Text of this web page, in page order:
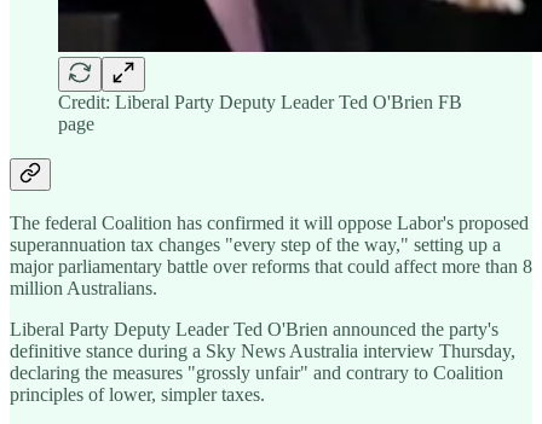
Credit: Liberal Party Deputy Leader Ted O'Brien FB
page
The federal Coalition has confirmed it will oppose Labor's proposed
superannuation tax changes "every step of the way," setting up a
major parliamentary battle over reforms that could affect more than 8
million Australians.
Liberal Party Deputy Leader Ted O'Brien announced the party's
definitive stance during a Sky News Australia interview Thursday,
declaring the measures "grossly unfair" and contrary to Coalition
principles of lower, simpler taxes.